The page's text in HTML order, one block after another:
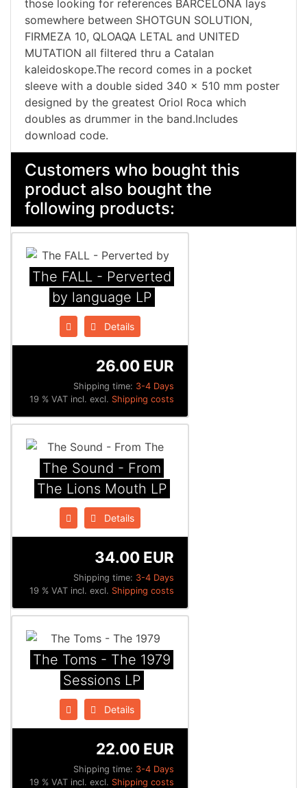
those looking for references BARCELONA lays
somewhere between SHOTGUN SOLUTION,
FIRMEZA 10, QLOAQA LETAL and UNITED
MUTATION all filtered thru a Catalan
kaleidoskope.The record comes in a pocket
sleeve with a double sided 340 x 510 mm poster
designed by the greatest Oriol Roca which
doubles as drummer in the band. Includes
download code.
Customers who bought this
product also bought the
following products:
The FALL - Perverted
by language LP
Details
Shipping time: 3-4 Days
26.00 EUR
19 % VAT incl. excl. Shipping costs
The Sound - From
The Lions Mouth LP
Details
Shipping time: 3-4 Days
34.00 EUR
19 % VAT incl. excl. Shipping costs
The Toms - The 1979
Sessions LP
Details
Shipping time: 3-4 Days
22.00 EUR
19 % VAT incl. excl. Shipping costs